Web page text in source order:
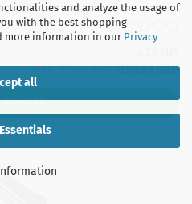
and analyze the usage of
with the best shopping
more information in our Privacy
all
incl. 19% tax excl.Shipping costs
TO CART